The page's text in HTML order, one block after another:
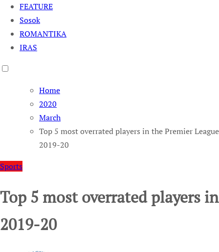
FEATURE
Sosok
ROMANTIKA
IRAS
Home
2020
March
Top 5 most overrated players in the Premier League
2019-20
Sports
Top 5 most overrated players
2019-20